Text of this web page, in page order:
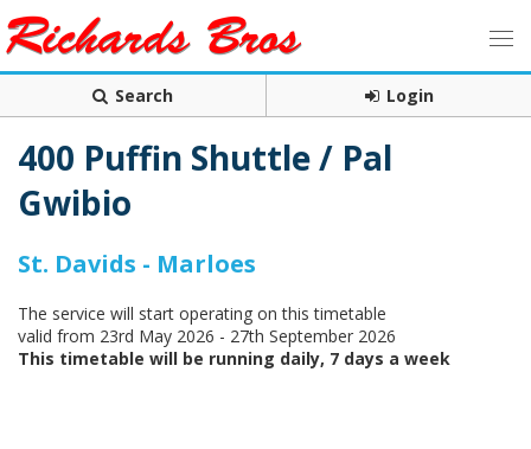
Search Login
400 Puffin Shuttle / Pal
Gwibio
St. Davids - Marloes
The service will start operating on this timetable
valid from 23rd May 2026 - 27th September 2026
This timetable will be running daily, 7 days a week